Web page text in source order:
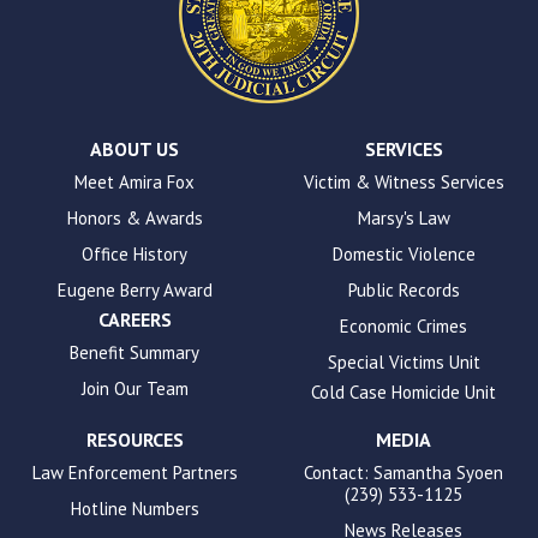
accessibility.
ABOUT US
Meet Amira Fox
Honors & Awards
Office History
Eugene Berry Award
CAREERS
Benefit Summary
Join Our Team
SERVICES
Victim & Witness Services
Marsy's Law
Domestic Violence
Public Records
Economic Crimes
Special Victims Unit
Cold Case Homicide Unit
RESOURCES
Law Enforcement Partners
Hotline Numbers
MEDIA
Contact: Samantha Syoen
(239) 533-1125
News Releases